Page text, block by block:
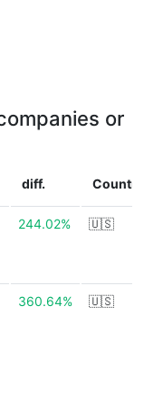
or
diff. Country
244.02% 🇺🇸
360.64% 🇺🇸